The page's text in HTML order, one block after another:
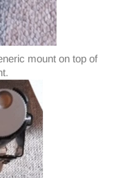
mount on top of